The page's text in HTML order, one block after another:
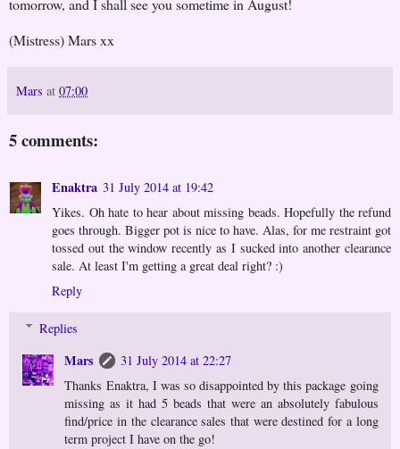
(Mistress) Mars xx
Mars at 07:00
5 comments:
Enaktra 31 July 2014 at 19:42
Yikes. Oh hate to hear about missing beads. Hopefully the refund
goes through. Bigger pot is nice to have. Alas, for me restraint got
tossed out the window recently as I sucked into another clearance
sale. At least I'm getting a great deal right? :)
Reply
Replies
Mars
31 July 2014 at 22:27
Thanks Enaktra, I was so disappointed by this package going
missing as it had 5 beads that were an absolutely fabulous
find/price in the clearance sales that were destined for a long
term project I have on the go!